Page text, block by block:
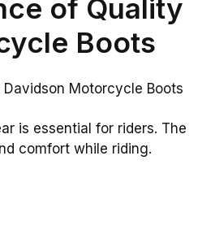
of Quality
Boots
is essential for riders. The
comfort while riding.